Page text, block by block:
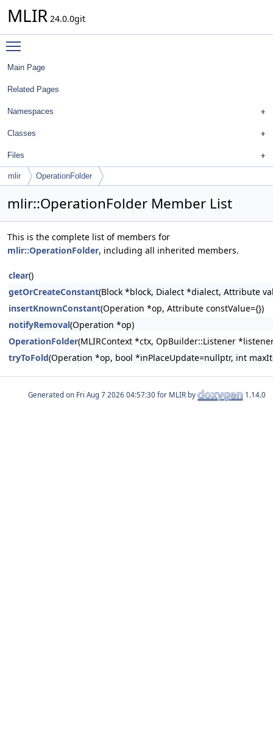
MLIR 24.0.0git
Main Page
Related Pages
Namespaces
Classes
Files
mlir OperationFolder
mlir::OperationFolder Member List
This is the complete list of members for
mlir::OperationFolder, including all inherited members.
clear()
getOrCreateConstant(Block *block, Dialect *dialect, Attribute
insertKnownConstant(Operation *op, Attribute constValue={})
notifyRemoval(Operation *op)
OperationFolder(MLIRContext *ctx, OpBuilder::Listener
tryToFold(Operation *op, bool *inPlaceUpdate=nullptr, int
Generated on for MLIR by 1.14.0